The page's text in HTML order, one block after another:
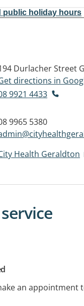
public holiday hours
Durlacher Street
directions in
9921 4433
9965 5380
Health Geraldton
an appointment